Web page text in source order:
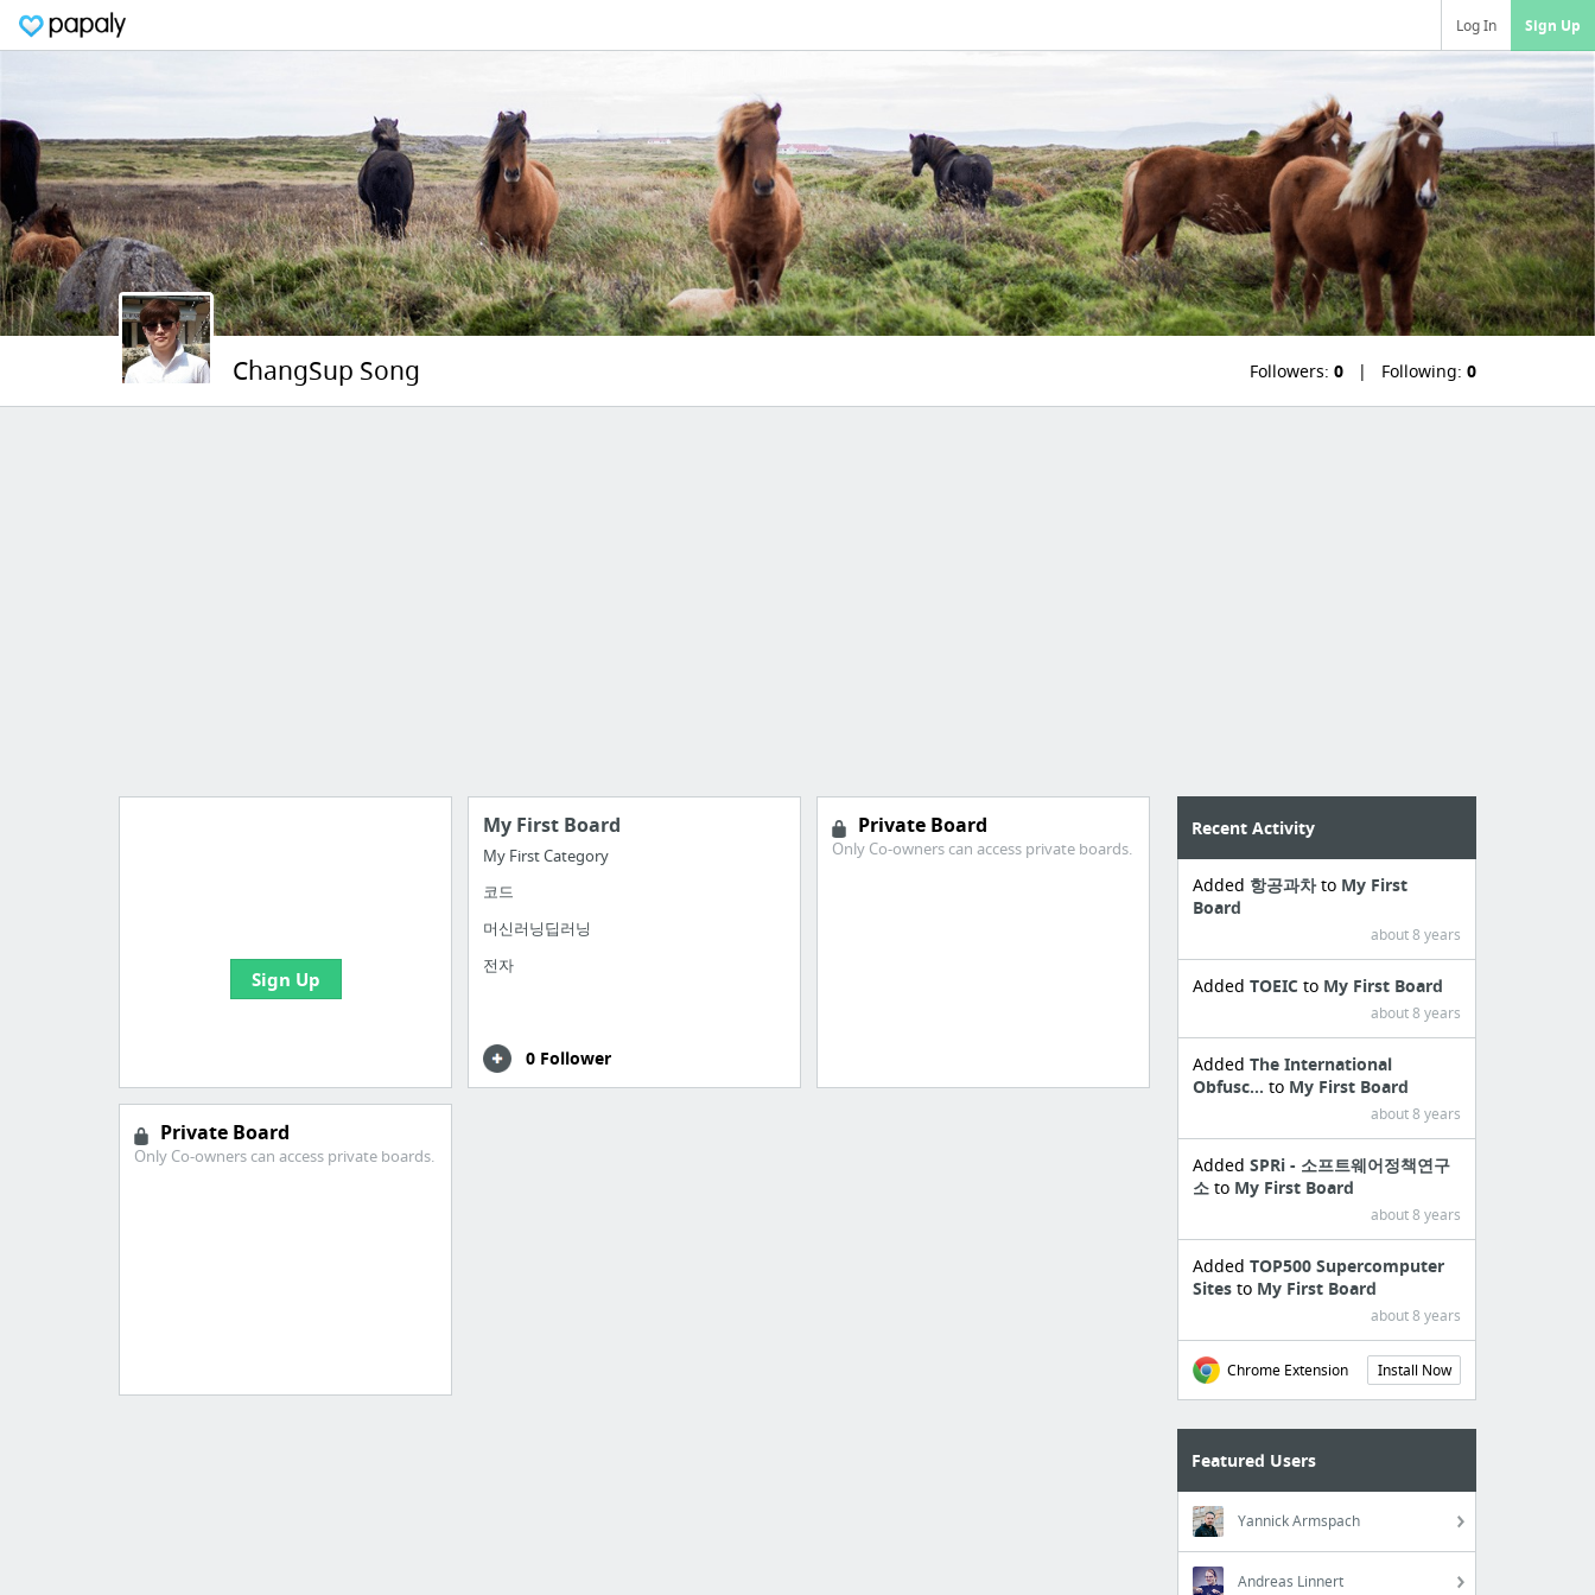
Log In Sign Up
ChangSup Song Followers: 0 Following: 0
Sign Up
My First Board
My First Category
코드
머신러닝딥러닝
전자
0 Follower
Private Board
Only Co-owners can access private boards.
Private Board
Only Co-owners can access private boards.
Recent Activity
Added 항공과차to My First
Board
about 8 years
AddedTOEICto My First Board
about 8 years
AddedThe International
Obfusc...to My First Board
about 8 years
AddedSPRi - 소프트웨어정책연구
소to My First Board
about 8 years
AddedTOP500 Supercomputer
Sitesto My First Board
about 8 years
Chrome Extension Install Now
Featured Users
Yannick Armspach
Andreas Linnert